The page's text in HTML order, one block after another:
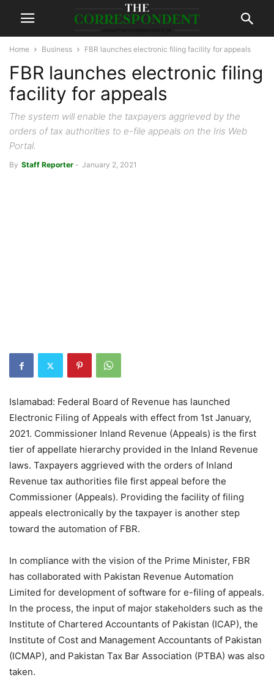
Home Business FBR launches electronic filing facility for appeals
FBR launches electronic filing
facility for appeals
The system will enable the taxpayers aggrieved by the
orders of tax authorities to e-file appeals on the Iris Web
Portal.
By Staff Reporter - January 2, 2021
Islamabad: Federal Board of Revenue has launched
Electronic Filing of Appeals with effect from 1st January,
2021. Commissioner Inland Revenue (Appeals) is the first
tier of appellate hierarchy provided in the Inland Revenue
laws. Taxpayers aggrieved with the orders of Inland
Revenue tax authorities file first appeal before the
Commissioner (Appeals). Providing the facility of filing
appeals electronically by the taxpayer is another step
toward the automation of FBR.
In compliance with the vision of the Prime Minister, FBR
has collaborated with Pakistan Revenue Automation
Limited for development of software for e-filing of appeals.
In the process, the input of major stakeholders such as the
Institute of Chartered Accountants of Pakistan (ICAP), the
Institute of Cost and Management Accountants of Pakistan
(ICMAP), and Pakistan Tax Bar Association (PTBA) was also
taken.